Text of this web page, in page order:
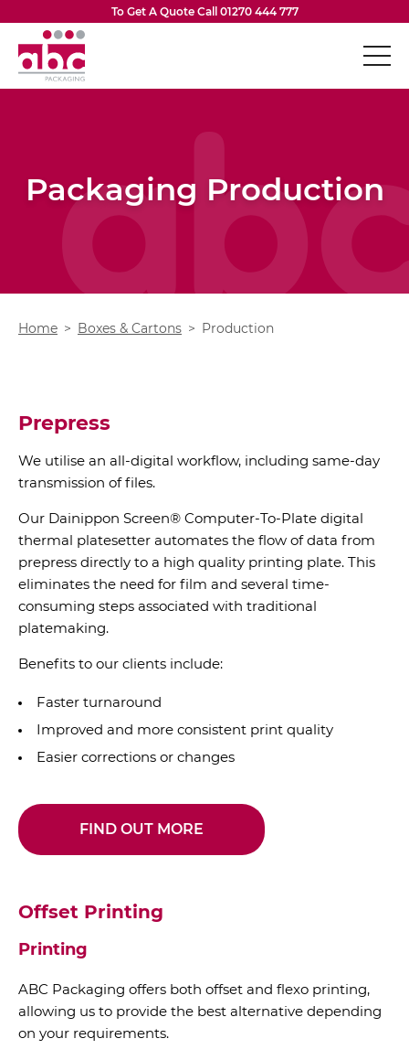
Skip to contentTo Get A Quote Call 01270 444 777
ABC Packaging
Flexible Packaging
Design Services
Packaging Production
Home Boxes & Cartons Production
Prepress
We utilise an all-digital workflow, including same-day
transmission of files.
Our Dainippon Screen® Computer-To-Plate digital
thermal platesetter automates the flow of data from
prepress directly to a high quality printing plate. This
eliminates the need for film and several time-
consuming steps associated with traditional
platemaking.
Benefits to our clients include:
Faster turnaround
Improved and more consistent print quality
Easier corrections or changes
FIND OUT MORE
Offset Printing
Printing
ABC Packaging offers both offset and flexo printing,
allowing us to provide the best alternative depending
on your requirements.